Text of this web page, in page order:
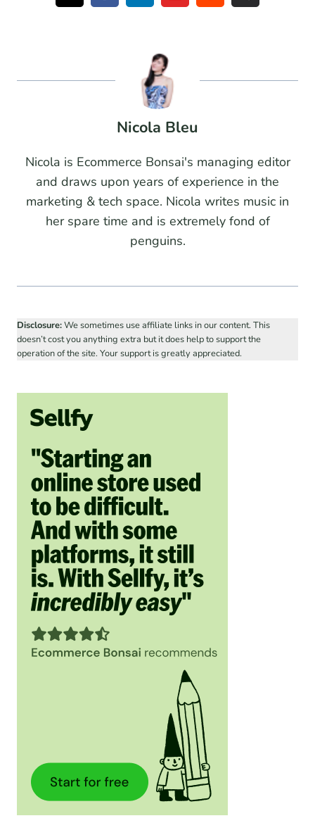
Nicola Bleu
Nicola is Ecommerce Bonsai's managing editor
and draws upon years of experience in the
marketing & tech space. Nicola writes music in
her spare time and is extremely fond of
penguins.
Disclosure:We sometimes use affiliate links in our content. This
doesn’t cost you anything extra but it does help to support the
operation of the site. Your support is greatly appreciated.